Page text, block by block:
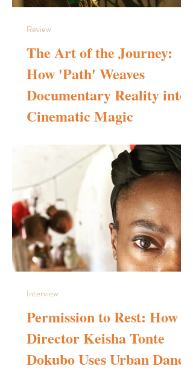
The Art of the Journey:
How 'Path' Weaves
Documentary Reality into
Cinematic Magic
comfortably be called the golden age of documentary
filmmaking. The primary reason is that today, compared to
the final years of the previous century, there are far more
avenues to discover and watch documentaries. Access to a
wider array of titles from various corners of the globe has
effectively introduced us to the unique creative worlds of
independent filmmakers. This shift—which mostly benefits
the audience—has provided an
Review
Permission to Rest: How
Director Keisha Tonte
Dokubo Uses Urban Dance
Interview